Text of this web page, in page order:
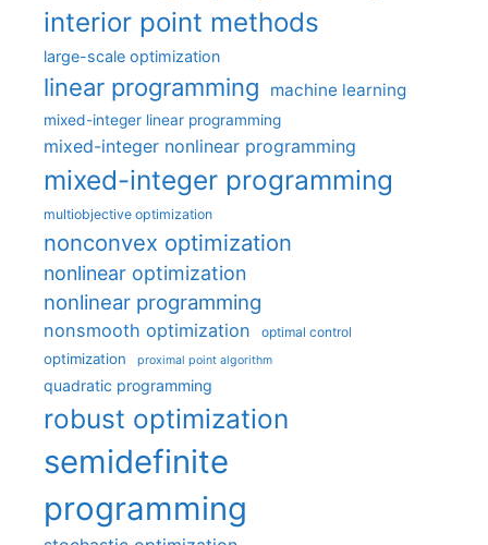
interior point methods
large-scale optimization
linear programming machine learning
mixed-integer linear programming
mixed-integer nonlinear programming
mixed-integer programming
multiobjective optimization
nonconvex optimization
nonlinear optimization
nonlinear programming
nonsmooth optimization optimal control
optimization proximal point algorithm
quadratic programming
robust optimization
semidefinite
programming